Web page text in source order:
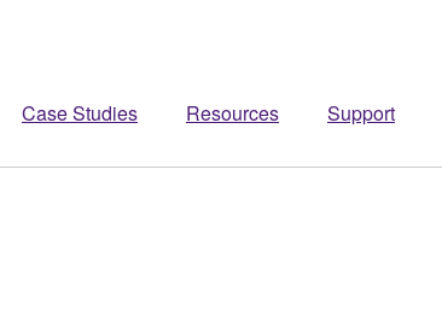
Case Studies Resources Support